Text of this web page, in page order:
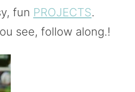
fun PROJECTS.
see, follow along.!